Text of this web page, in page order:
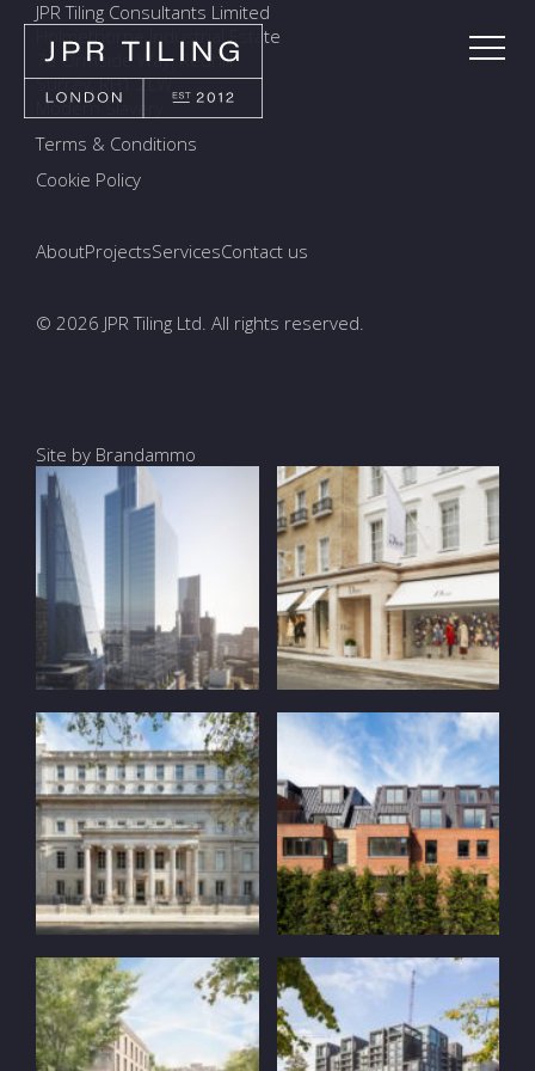
JPR Tiling Consultants Limited
Holmethorpe Industrial Estate
7a Ormside Way, Redhill
Surrey, RH1 2LW
Modern Slavery
Terms & Conditions
Cookie Policy
AboutProjectsServicesContact us
© 2026 JPR Tiling Ltd. All rights reserved.
Site by Brandammo